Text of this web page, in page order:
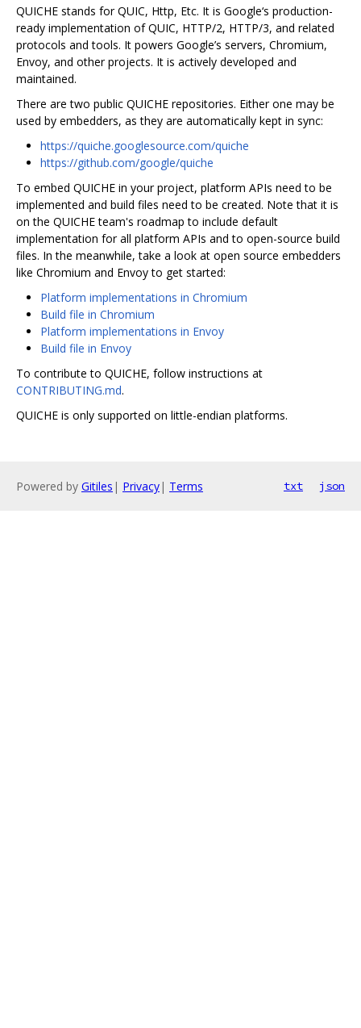
QUICHE stands for QUIC, Http, Etc. It is Google‘s production-
ready implementation of QUIC, HTTP/2, HTTP/3, and related
protocols and tools. It powers Google’s servers, Chromium,
Envoy, and other projects. It is actively developed and
maintained.
There are two public QUICHE repositories. Either one may be
used by embedders, as they are automatically kept in sync:
https://quiche.googlesource.com/quiche
https://github.com/google/quiche
To embed QUICHE in your project, platform APIs need to be
implemented and build files need to be created. Note that it is
on the QUICHE team's roadmap to include default
implementation for all platform APIs and to open-source build
files. In the meanwhile, take a look at open source embedders
like Chromium and Envoy to get started:
Platform implementations in Chromium
Build file in Chromium
Platform implementations in Envoy
Build file in Envoy
To contribute to QUICHE, follow instructions at
CONTRIBUTING.md.
QUICHE is only supported on little-endian platforms.
Powered by Gitiles | Privacy| Terms txt json